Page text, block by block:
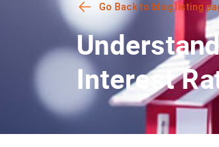
Go Back to blog listing
Interest